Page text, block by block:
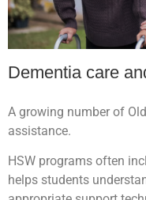
Dementia care
A growing number of
assistance.
HSW programs often
helps students